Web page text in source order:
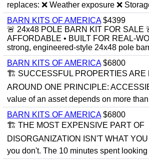
replaces: ❌ Weather exposure ❌
BARN KITS OF AMERICA$4399
🚨 24x48 POLE BARN KIT FOR SALE
AFFORDABLE • BUILT FOR REAL-
strong, engineered-style 24x48 pole
BARN KITS OF AMERICA$6800
🏗 SUCCESSFUL PROPERTIES ARE
AROUND ONE PRINCIPLE:
value of an asset depends on more
BARN KITS OF AMERICA$6800
🏗 THE MOST EXPENSIVE PART OF
DISORGANIZATION ISN'T WHAT
you don't. The 10 minutes spent looking